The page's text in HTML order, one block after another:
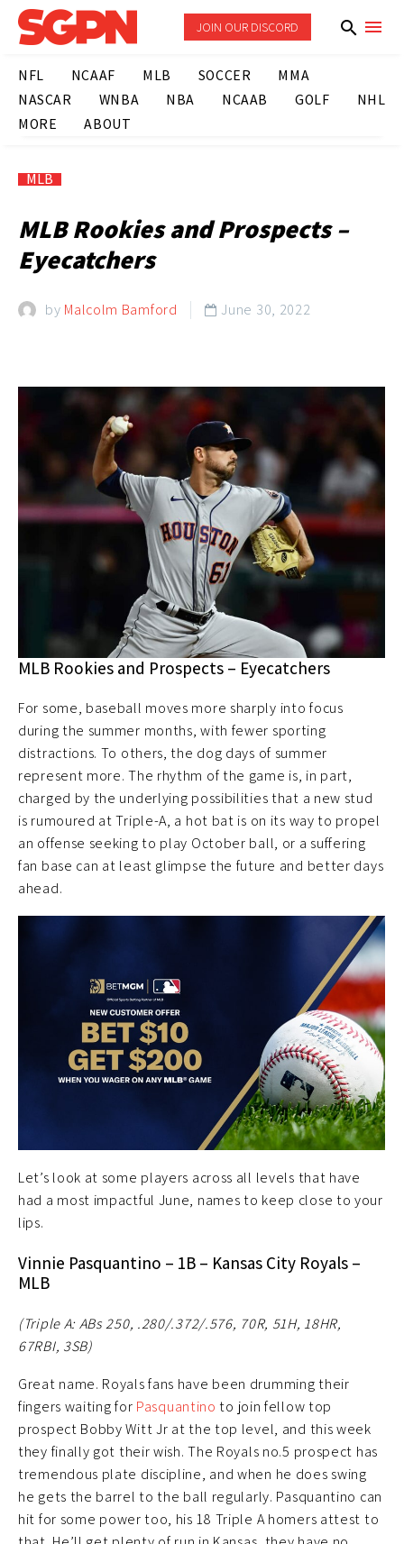
JOIN OUR DISCORD
NFL NCAAF MLB SOCCER
MMA
NASCAR
WNBA NBA NCAAB GOLF
NHL
MORE
ABOUT
MLB
MLB Rookies and Prospects –
Eyecatchers
by Malcolm Bamford  June 30, 2022
MLB Rookies and Prospects – Eyecatchers
For some, baseball moves more sharply into focus
during the summer months, with fewer sporting
distractions. To others, the dog days of summer
represent more. The rhythm of the game is, in part,
charged by the underlying possibilities that a new stud
is rumoured at Triple-A, a hot bat is on its way to propel
an offense seeking to play October ball, or a suffering
fan base can at least glimpse the future and better days
ahead.
Let’s look at some players across all levels that have
had a most impactful June, names to keep close to your
lips.
Vinnie Pasquantino – 1B – Kansas City Royals –
MLB
(Triple A: ABs 250, .280/.372/.576, 70R, 51H, 18HR,
67RBI, 3SB)
Great name. Royals fans have been drumming their
fingers waiting for Pasquantino to join fellow top
prospect Bobby Witt Jr at the top level, and this week
they finally got their wish. The Royals no.5 prospect has
tremendous plate discipline, and when he does swing
he gets the barrel to the ball regularly. Pasquantino can
hit for some power too, his 18 Triple A homers attest to